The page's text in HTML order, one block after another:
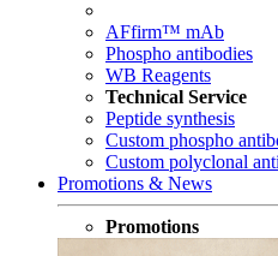
AFfirm™ mAb
Phospho antibodies
WB Reagents
Technical Service
Peptide synthesis
Custom phospho
Custom polyclonal
Promotions & News
Promotions